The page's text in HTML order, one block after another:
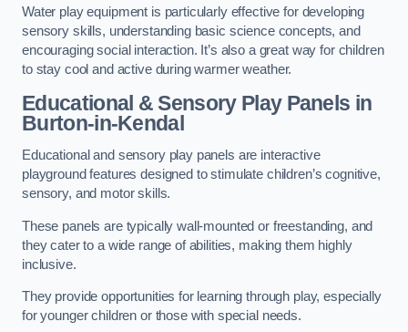
Water play equipment is particularly effective for developing
sensory skills, understanding basic science concepts, and
encouraging social interaction. It’s also a great way for children
to stay cool and active during warmer weather.
Educational & Sensory Play Panels in
Burton-in-Kendal
Educational and sensory play panels are interactive
playground features designed to stimulate children’s cognitive,
sensory, and motor skills.
These panels are typically wall-mounted or freestanding, and
they cater to a wide range of abilities, making them highly
inclusive.
They provide opportunities for learning through play, especially
for younger children or those with special needs.